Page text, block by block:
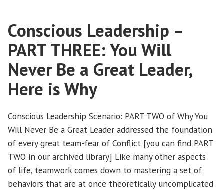
Conscious Leadership –
PART THREE: You Will
Never Be a Great Leader,
Here is Why
Conscious Leadership Scenario: PART TWO of Why You
Will Never Be a Great Leader addressed the foundation
of every great team-fear of Conflict [you can find PART
TWO in our archived library] Like many other aspects
of life, teamwork comes down to mastering a set of
behaviors that are at once theoretically uncomplicated